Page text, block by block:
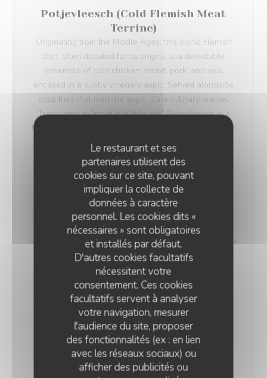
Le restaurant et ses
partenaires utilisent des
cookies sur ce site, pouvant
impliquer la collecte de
données à caractère
personnel. Les cookies dits «
nécessaires » sont obligatoires
et installés par défaut.
D'autres cookies facultatifs
nécessitent votre
consentement. Ces cookies
facultatifs servent à analyser
votre navigation, mesurer
l'audience du site, proposer
des fonctionnalités (ex : en lien
avec les réseaux sociaux) ou
afficher des publicités ou
Potjevleesch (Cold Flemish Meat
Terrine)
Originating from the Middle Ages, this iconic Flemish
dish, often debated for its origins, is a delectable
ensemble of cold chicken, rabbit, pork, and veal
encased in a subtly vinegary aspic. Served alongside
crisp fries that melt the aspic, it's a culinary marvel.
Translating to 'meat in a little pot,' Potjevleesch is a
testament to the rich history and flavors of the Dunkirk
region, where it was traditionally enjoyed during
special family occasions. (Served cold)
18,00 EUR
Smoky Haddock Brandade
Our 'Smoky Haddock Brandade' offers a taste of
history, harking back to the days of miners. A dish that's
both simple and intriguing, it features haddock,
prepared in a salted and smoked style, lending a
unique smoky essence to the recipe. This was a
cherished choice among miners, perfect for sharing in
their meal containers.
20,00 EUR
Maroilles Macaroni Risotto